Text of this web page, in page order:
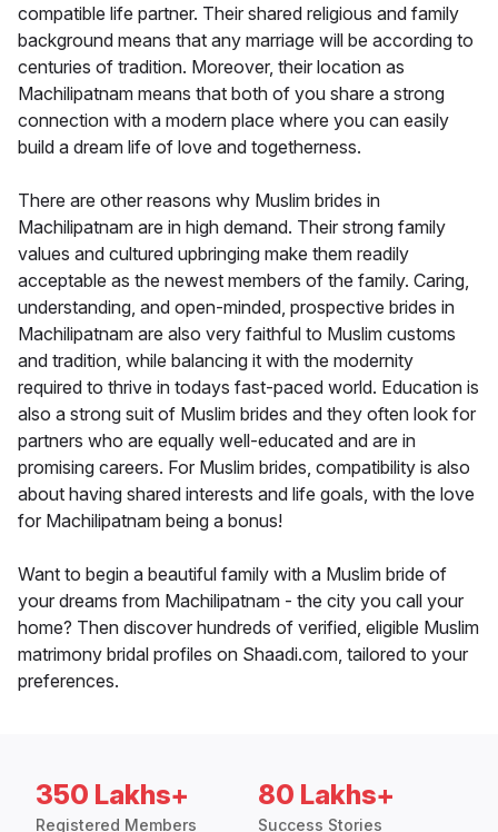
compatible life partner. Their shared religious and family
background means that any marriage will be according to
centuries of tradition. Moreover, their location as
Machilipatnam means that both of you share a strong
connection with a modern place where you can easily
build a dream life of love and togetherness.
There are other reasons why Muslim brides in
Machilipatnam are in high demand. Their strong family
values and cultured upbringing make them readily
acceptable as the newest members of the family. Caring,
understanding, and open-minded, prospective brides in
Machilipatnam are also very faithful to Muslim customs
and tradition, while balancing it with the modernity
required to thrive in todays fast-paced world. Education is
also a strong suit of Muslim brides and they often look for
partners who are equally well-educated and are in
promising careers. For Muslim brides, compatibility is also
about having shared interests and life goals, with the love
for Machilipatnam being a bonus!
Want to begin a beautiful family with a Muslim bride of
your dreams from Machilipatnam - the city you call your
home? Then discover hundreds of verified, eligible Muslim
matrimony bridal profiles on Shaadi.com, tailored to your
preferences.
350 Lakhs+
Registered Members
80 Lakhs+
Success Stories